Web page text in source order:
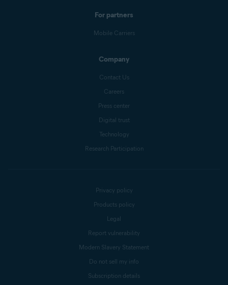
For partners
Mobile Carriers
Company
Contact Us
Careers
Press center
Digital trust
Technology
Research Participation
Privacy policy
Products policy
Legal
Report vulnerability
Modern Slavery Statement
Do not sell my info
Subscription details